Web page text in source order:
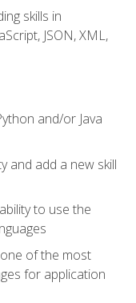
skills in
JSON, XML,
and/or Java
and add a new skill
to use the
one of the most
for application